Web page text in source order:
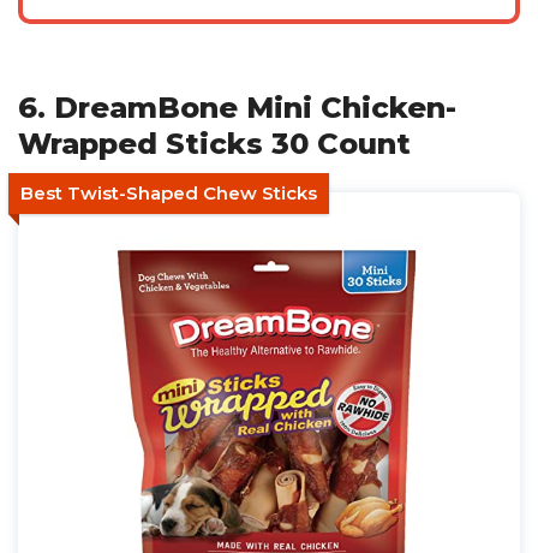
6. DreamBone Mini Chicken-
Wrapped Sticks 30 Count
Best Twist-Shaped Chew Sticks